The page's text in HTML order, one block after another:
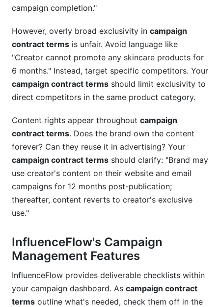
campaign completion."
However, overly broad exclusivity in campaign
contract terms is unfair. Avoid language like
"Creator cannot promote any skincare products for
6 months." Instead, target specific competitors. Your
campaign contract terms should limit exclusivity to
direct competitors in the same product category.
Content rights appear throughout campaign
contract terms. Does the brand own the content
forever? Can they reuse it in advertising? Your
campaign contract terms should clarify: "Brand may
use creator's content on their website and email
campaigns for 12 months post-publication;
thereafter, content reverts to creator's exclusive
use."
InfluenceFlow's Campaign
Management Features
InfluenceFlow provides deliverable checklists within
your campaign dashboard. As campaign contract
terms outline what's needed, check them off in the